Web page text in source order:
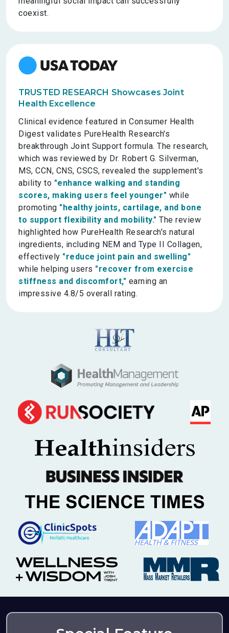
coexist.
TRUSTED RESEARCH Showcases Joint
Health Excellence
Clinical evidence featured in Consumer Health
Digest validates PureHealth Research's
breakthrough Joint Support formula. The research,
which was reviewed by Dr. Robert G. Silverman,
MS, CCN, CNS, CSCS, revealed the supplement's
ability to "enhance walking and standing
scores, making users feel younger" while
promoting "healthy joints, cartilage, and bone
to support flexibility and mobility." The review
highlighted how PureHealth Research's natural
ingredients, including NEM and Type II Collagen,
effectively "reduce joint pain and swelling"
while helping users "recover from exercise
stiffness and discomfort," earning an
impressive 4.8/5 overall rating.